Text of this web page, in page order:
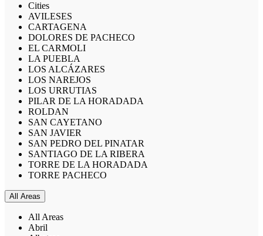
Cities
AVILESES
CARTAGENA
DOLORES DE PACHECO
EL CARMOLI
LA PUEBLA
LOS ALCÁZARES
LOS NAREJOS
LOS URRUTIAS
PILAR DE LA HORADADA
ROLDAN
SAN CAYETANO
SAN JAVIER
SAN PEDRO DEL PINATAR
SANTIAGO DE LA RIBERA
TORRE DE LA HORADADA
TORRE PACHECO
All Areas
All Areas
Abril